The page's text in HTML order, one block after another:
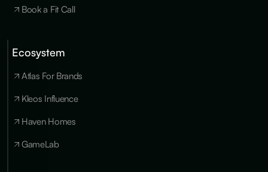
Book a Fit Call
Ecosystem
Atlas For Brands
Kleos Influence
Haven Homes
GameLab
Cookies
essential
the site, and
cookies for
personalization